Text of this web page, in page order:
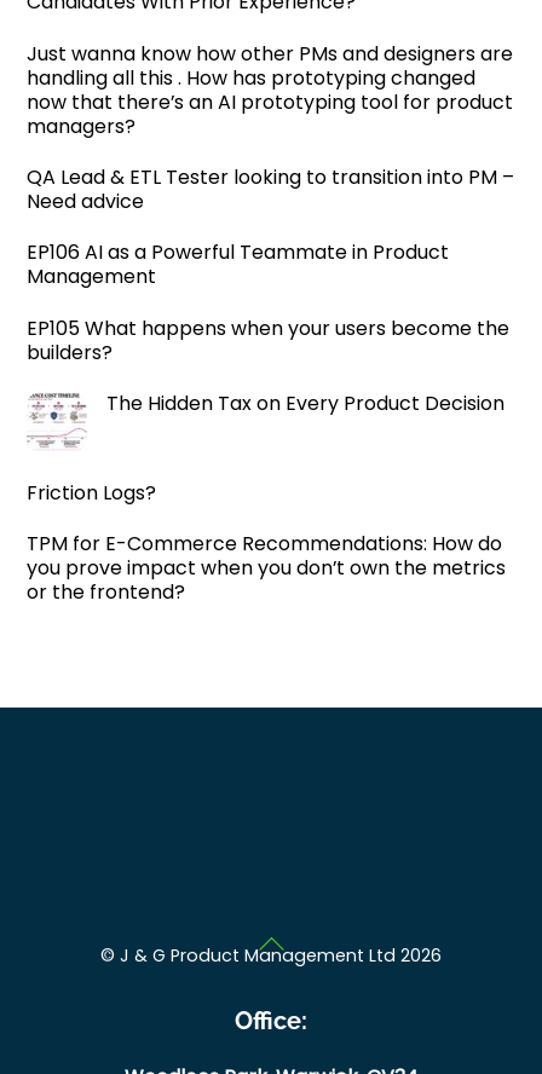
Just wanna know how other PMs and designers are
handling all this . How has prototyping changed
now that there’s an AI prototyping tool for product
managers?
QA Lead & ETL Tester looking to transition into PM –
Need advice
EP106 AI as a Powerful Teammate in Product
Management
EP105 What happens when your users become the
builders?
The Hidden Tax on Every Product Decision
Friction Logs?
TPM for E-Commerce Recommendations: How do
you prove impact when you don’t own the metrics
or the frontend?
Back
Top
© J & G Product Management Ltd 2026
Office: